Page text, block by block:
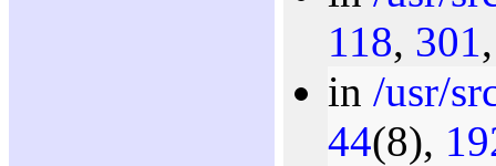
118, 301
in /usr/
44(8),